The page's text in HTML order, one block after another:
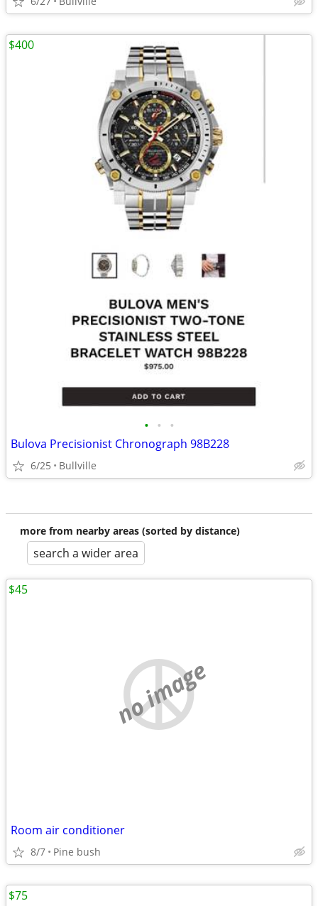
• • •
Bulova Precisionist Chronograph 98B228
6/25 Bullville
$400
more from nearby areas (sorted by distance)
search a wider area
no image
Room air conditioner
8/7 Pine bush
$45
$75